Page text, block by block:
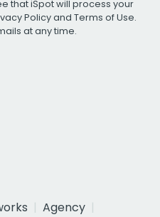
that iSpot will process your
Policyand Terms of Use.
at any time.
Agency